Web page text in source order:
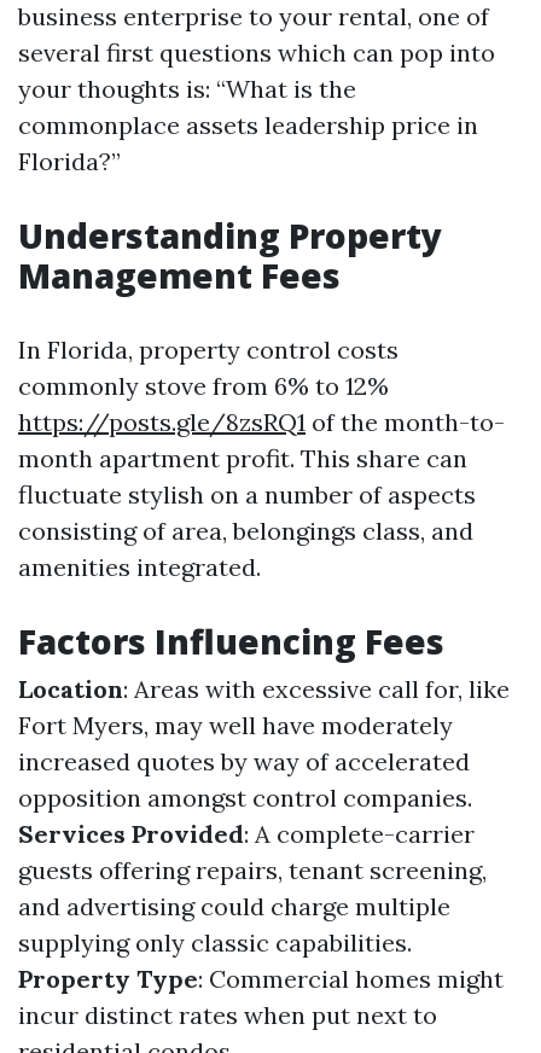
business enterprise to your rental, one of
several first questions which can pop into
your thoughts is: “What is the
commonplace assets leadership price in
Florida?”
Understanding Property
Management Fees
In Florida, property control costs
commonly stove from 6% to 12%
https://posts.gle/8zsRQ1 of the month-to-
month apartment profit. This share can
fluctuate stylish on a number of aspects
consisting of area, belongings class, and
amenities integrated.
Factors Influencing Fees
Location: Areas with excessive call for, like
Fort Myers, may well have moderately
increased quotes by way of accelerated
opposition amongst control companies.
Services Provided: A complete-carrier
guests offering repairs, tenant screening,
and advertising could charge multiple
supplying only classic capabilities.
Property Type: Commercial homes might
incur distinct rates when put next to